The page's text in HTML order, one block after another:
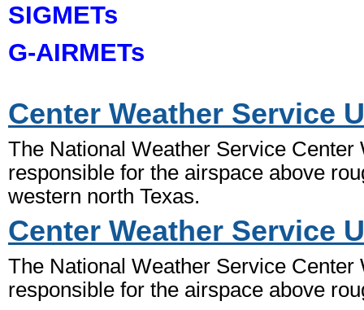
SIGMETs
G-AIRMETs
Center Weather Service
The National Weather Service
responsible for the airspace above
western north Texas.
Center Weather Service
The National Weather Service
responsible for the airspace above